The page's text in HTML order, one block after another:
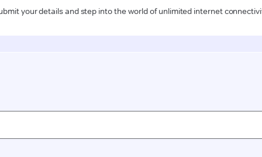
your details and step into the world of unlimited internet